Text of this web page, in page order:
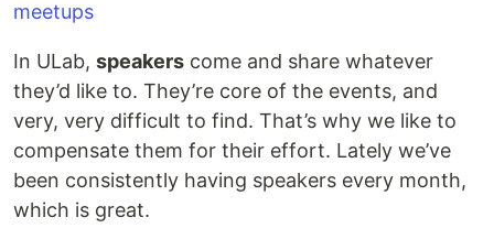
In ULab, speakers come and share whatever
they’d like to. They’re core of the events, and
very, very difficult to find. That’s why we like to
compensate them for their effort. Lately we’ve
been consistently having speakers every month,
which is great.